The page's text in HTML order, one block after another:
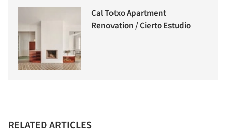
Cal Totxo Apartment
Renovation / Cierto Estudio
RELATED ARTICLES